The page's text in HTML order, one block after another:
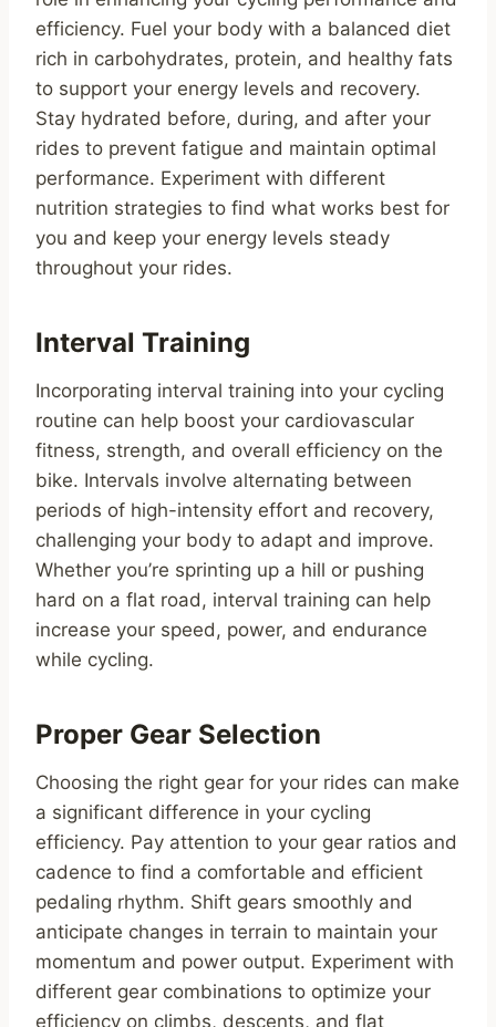
efficiency. Fuel your body with a balanced diet
rich in carbohydrates, protein, and healthy fats
to support your energy levels and recovery.
Stay hydrated before, during, and after your
rides to prevent fatigue and maintain optimal
performance. Experiment with different
nutrition strategies to find what works best for
you and keep your energy levels steady
throughout your rides.
Interval Training
Incorporating interval training into your cycling
routine can help boost your cardiovascular
fitness, strength, and overall efficiency on the
bike. Intervals involve alternating between
periods of high-intensity effort and recovery,
challenging your body to adapt and improve.
Whether you’re sprinting up a hill or pushing
hard on a flat road, interval training can help
increase your speed, power, and endurance
while cycling.
Proper Gear Selection
Choosing the right gear for your rides can make
a significant difference in your cycling
efficiency. Pay attention to your gear ratios and
cadence to find a comfortable and efficient
pedaling rhythm. Shift gears smoothly and
anticipate changes in terrain to maintain your
momentum and power output. Experiment with
different gear combinations to optimize your
efficiency on climbs, descents, and flat